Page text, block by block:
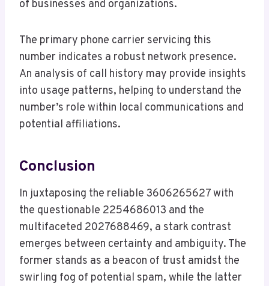
of businesses and organizations.
The primary phone carrier servicing this
number indicates a robust network presence.
An analysis of call history may provide insights
into usage patterns, helping to understand the
number’s role within local communications and
potential affiliations.
Conclusion
In juxtaposing the reliable 3606265627 with
the questionable 2254686013 and the
multifaceted 2027688469, a stark contrast
emerges between certainty and ambiguity. The
former stands as a beacon of trust amidst the
swirling fog of potential spam, while the latter